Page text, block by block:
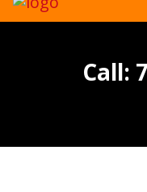
Call: